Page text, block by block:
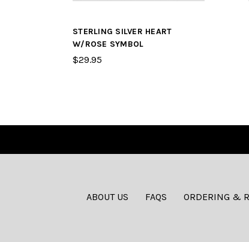
STERLING SILVER HEART
W/ROSE SYMBOL
$29.95
ABOUT US FAQS ORDERING &